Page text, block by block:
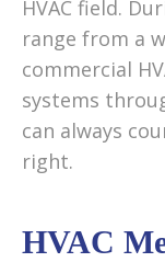
HVAC field.
range from a
commercial
systems
can always
right.
HVAC